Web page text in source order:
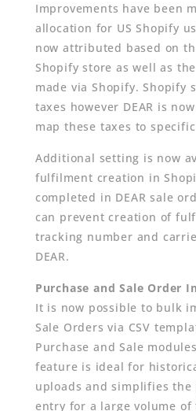
Improvements have been
allocation for US Shopify
now attributed based on
Shopify store as well as
made via Shopify. Shopify
taxes however DEAR is
map these taxes to
Additional setting is now
fulfilment creation in
completed in DEAR sale
can prevent creation of
tracking number and
DEAR.
Purchase and Sale Order
It is now possible to bulk
Sale Orders via CSV
Purchase and Sale
feature is ideal for
uploads and simplifies the
entry for a large volume of